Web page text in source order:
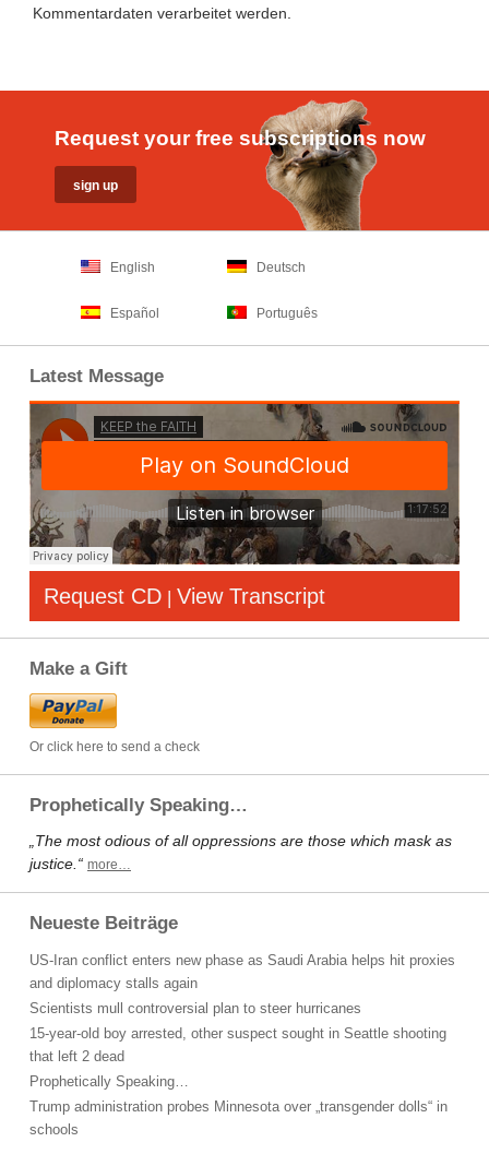
Kommentardaten verarbeitet werden
Request your free subscriptions now
English Deutsch
Español Português
Latest Message
Request CD | View Transcript
Make a Gift
Or click here to send a check
Prophetically Speaking…
„The most odious of all oppressions are those which mask as
justice.“ more…
Neueste Beiträge
US-Iran conflict enters new phase as Saudi Arabia helps hit proxies
and diplomacy stalls again
Scientists mull controversial plan to steer hurricanes
15-year-old boy arrested, other suspect sought in Seattle shooting
that left 2 dead
Prophetically Speaking…
Trump administration probes Minnesota over „transgender dolls“ in
schools